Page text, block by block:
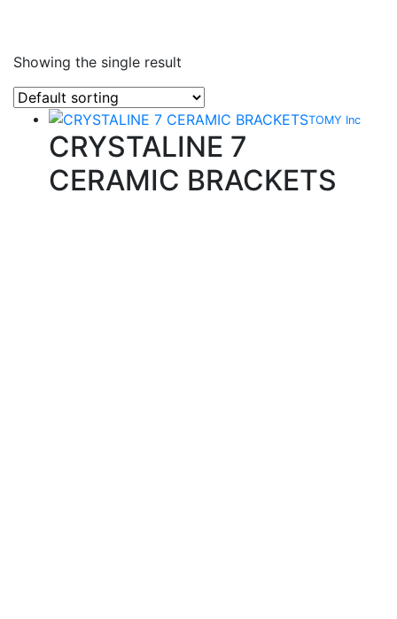
Showing the single result
TOMY Inc
CRYSTALINE 7
CERAMIC BRACKETS